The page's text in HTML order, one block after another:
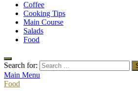
Coffee
Cooking Tips
Main Course
Salads
Food
Search for:
Main Menu
Food